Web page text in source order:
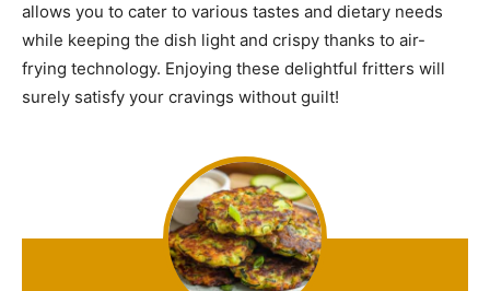
allows you to cater to various tastes and dietary needs
while keeping the dish light and crispy thanks to air-
frying technology. Enjoying these delightful fritters will
surely satisfy your cravings without guilt!